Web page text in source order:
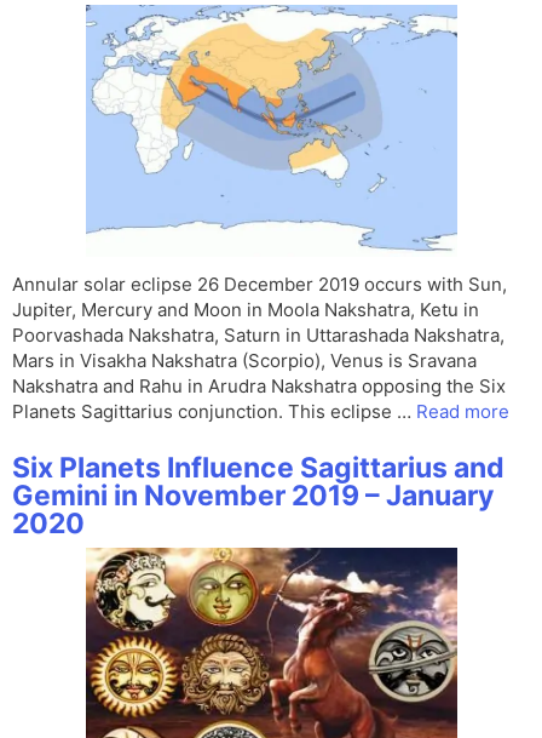
Annular solar eclipse 26 December 2019 occurs with Sun,
Jupiter, Mercury and Moon in Moola Nakshatra, Ketu in
Poorvashada Nakshatra, Saturn in Uttarashada Nakshatra,
Mars in Visakha Nakshatra (Scorpio), Venus is Sravana
Nakshatra and Rahu in Arudra Nakshatra opposing the Six
Planets Sagittarius conjunction. This eclipse … Read more
Six Planets Influence Sagittarius and
Gemini in November 2019 – January
2020